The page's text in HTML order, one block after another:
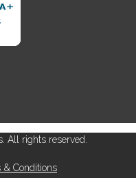
All rights reserved.
& Conditions